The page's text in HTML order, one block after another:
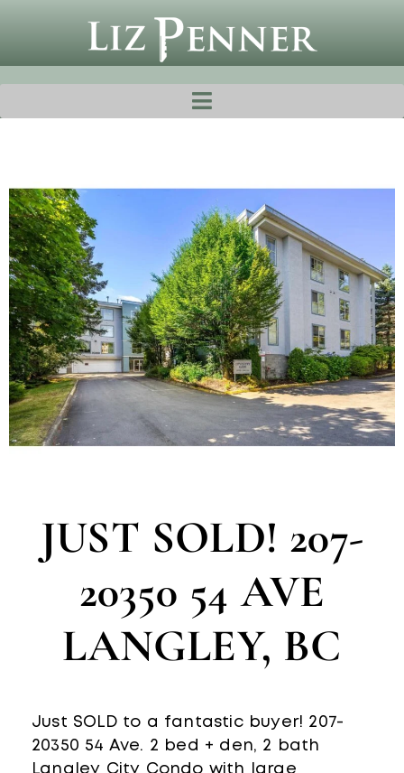
JUST SOLD! 207-
20350 54 AVE
LANGLEY, BC
Just SOLD to a fantastic buyer! 207-
20350 54 Ave. 2 bed + den, 2 bath
Langley City Condo with large